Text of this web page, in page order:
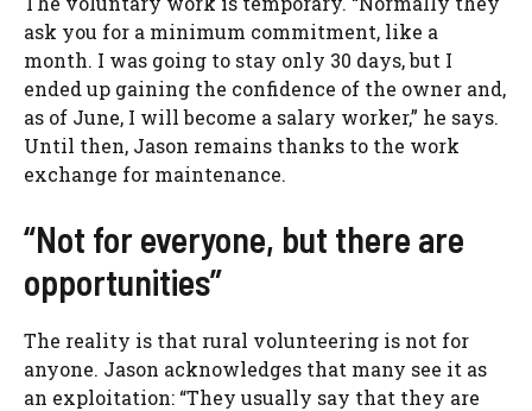
ask you for a minimum commitment, like a
month. I was going to stay only 30 days, but I
ended up gaining the confidence of the owner and,
as of June, I will become a salary worker,” he says.
Until then, Jason remains thanks to the work
exchange for maintenance.
“Not for everyone, but there are
opportunities”
The reality is that rural volunteering is not for
anyone. Jason acknowledges that many see it as
an exploitation: “They usually say that they are